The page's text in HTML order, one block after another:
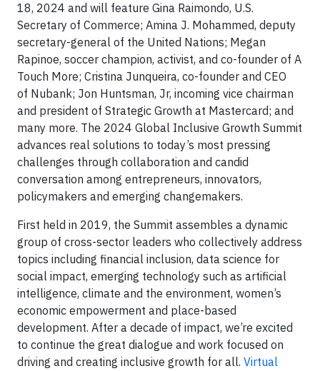
18, 2024 and will feature Gina Raimondo, U.S.
Secretary of Commerce; Amina J. Mohammed, deputy
secretary-general of the United Nations; Megan
Rapinoe, soccer champion, activist, and co-founder of A
Touch More; Cristina Junqueira, co-founder and CEO
of Nubank; Jon Huntsman, Jr, incoming vice chairman
and president of Strategic Growth at Mastercard; and
many more. The 2024 Global Inclusive Growth Summit
advances real solutions to today’s most pressing
challenges through collaboration and candid
conversation among entrepreneurs, innovators,
policymakers and emerging changemakers.
First held in 2019, the Summit assembles a dynamic
group of cross-sector leaders who collectively address
topics including financial inclusion, data science for
social impact, emerging technology such as artificial
intelligence, climate and the environment, women’s
economic empowerment and place-based
development. After a decade of impact, we’re excited
to continue the great dialogue and work focused on
driving and creating inclusive growth for all. Virtual